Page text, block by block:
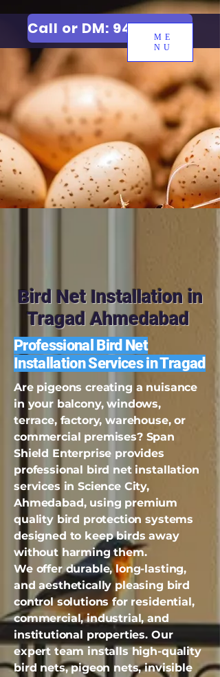
ME
NU
Call or DM: 9427006744
Bird Net Installation in
Tragad Ahmedabad
Professional Bird Net
Installation Services in Tragad
Are pigeons creating a nuisance
in your balcony, windows,
terrace, factory, warehouse, or
commercial premises? Span
Shield Enterprise provides
professional bird net installation
services in Science City,
Ahmedabad, using premium
quality bird protection systems
designed to keep birds away
without harming them.
We offer durable, long-lasting,
and aesthetically pleasing bird
control solutions for residential,
commercial, industrial, and
institutional properties. Our
expert team installs high-quality
bird nets, pigeon nets, invisible